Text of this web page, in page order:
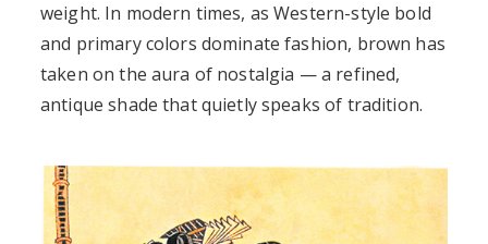
weight. In modern times, as Western-style bold
and primary colors dominate fashion, brown has
taken on the aura of nostalgia — a refined,
antique shade that quietly speaks of tradition.